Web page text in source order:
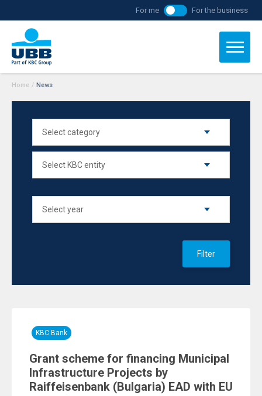
For me For the business
Home / News
Filter
KBC Bank
Grant scheme for financing Municipal
Infrastructure Projects by
Raiffeisenbank (Bulgaria) EAD with EU